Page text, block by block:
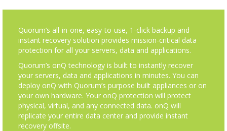
Quorum’s all-in-one, easy-to-use, 1-click backup and
instant recovery solution provides mission-critical data
protection for all your servers, data and applications.
Quorum’s onQ technology is built to instantly recover
your servers, data and applications in minutes. You can
deploy onQ with Quorum’s purpose built appliances or on
your own hardware. Your onQ protection will protect
physical, virtual, and any connected data. onQ will
replicate your entire data center and provide instant
recovery offsite.